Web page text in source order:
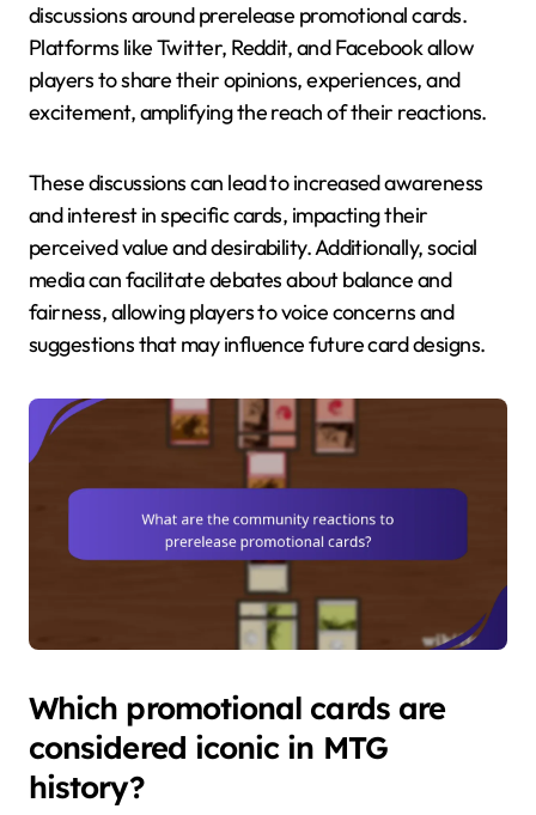
discussions around prerelease promotional cards.
Platforms like Twitter, Reddit, and Facebook allow
players to share their opinions, experiences, and
excitement, amplifying the reach of their reactions.
These discussions can lead to increased awareness
and interest in specific cards, impacting their
perceived value and desirability. Additionally, social
media can facilitate debates about balance and
fairness, allowing players to voice concerns and
suggestions that may influence future card designs.
Which promotional cards are
considered iconic in MTG
history?